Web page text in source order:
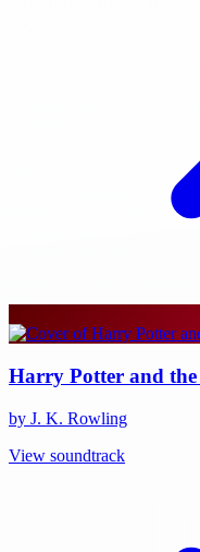
Harry Potter and the
by J. K. Rowling
View soundtrack